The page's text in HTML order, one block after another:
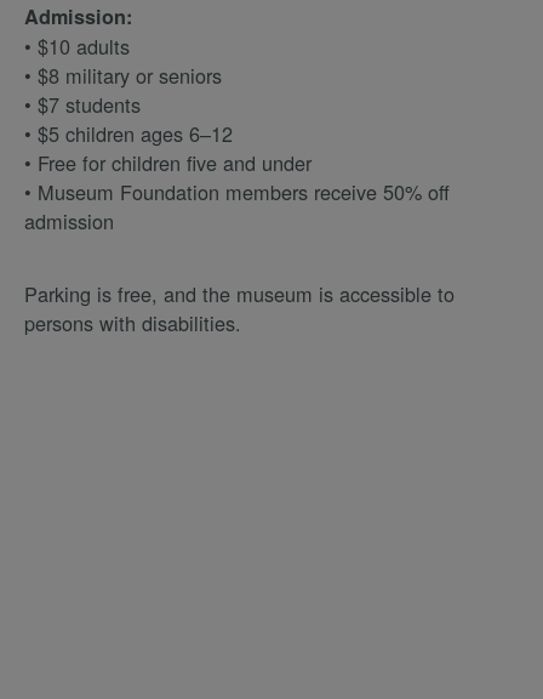
Admission:
• $10 adults
• $8 military or seniors
• $7 students
• $5 children ages 6–12
• Free for children five and under
• Museum Foundation members receive 50% off
admission
Parking is free, and the museum is accessible to
persons with disabilities.